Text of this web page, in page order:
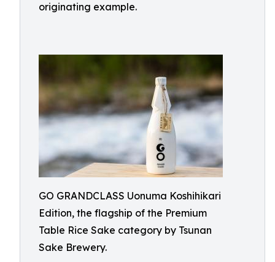
originating example.
GO GRANDCLASS Uonuma Koshihikari
Edition, the flagship of the Premium
Table Rice Sake category by Tsunan
Sake Brewery.